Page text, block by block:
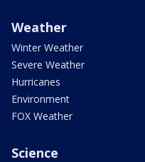
Weather
Winter Weather
Severe Weather
Hurricanes
Environment
FOX Weather
Science